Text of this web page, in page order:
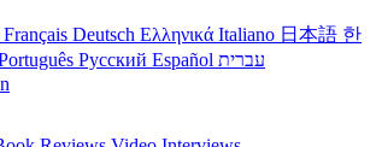
Français Deutsch Ελληνικά Italiano 日本語 한
Русский Español עברית